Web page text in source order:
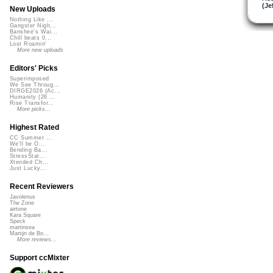
New Uploads
Nothing Like ...
Gangster Nigh...
Banshee's Wai...
Chill beats 0...
Lost Roamin'
More new uploads
Editors' Picks
Superimposed
We See Throug...
DIRGE2026 (Ac...
Humanity (26 ...
Rise Transfor...
More picks...
Highest Rated
CC Summer ...
We'll be O...
Bending Ba...
StressStat...
Xtended Ch...
Just Lucky...
Recent Reviewers
Javolenus
The Zone
airtone
Kara Square
Speck
martinsea
Martijn de Bo...
More reviews...
Support ccMixter